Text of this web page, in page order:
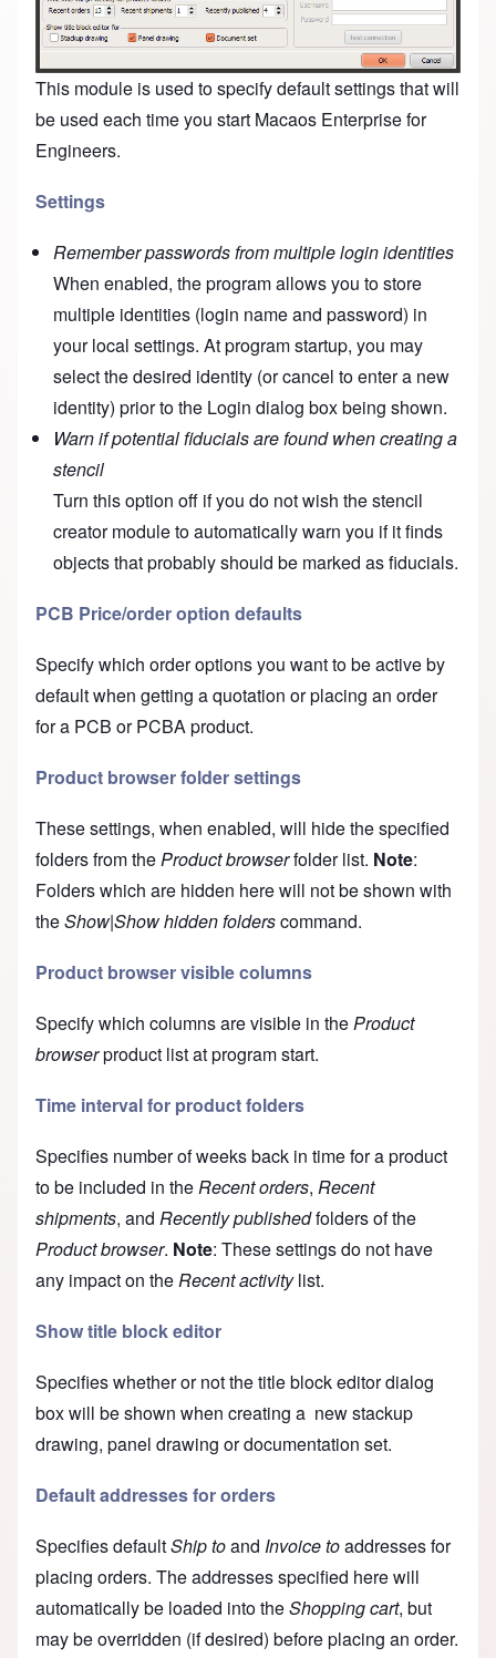
This module is used to specify default settings that will
be used each time you start Macaos Enterprise for
Engineers.
Settings
Remember passwords from multiple login identities
When enabled, the program allows you to store
multiple identities (login name and password) in
your local settings. At program startup, you may
select the desired identity (or cancel to enter a new
identity) prior to the Login dialog box being shown.
Warn if potential fiducials are found when creating a
stencil
Turn this option off if you do not wish thestencil
creator moduleto automatically warn you if it finds
objects that probably should be marked as fiducials.
PCB Price/order option defaults
Specify which order options you want to be active by
default when getting aquotation or placing an order
for a PCB or PCBA product.
Product browser folder settings
These settings, when enabled, will hide the specified
folders from theProduct browserfolder list. Note:
Folders which are hidden here will not be shown with
theShow|Show hidden folderscommand.
Product browser visible columns
Specify which columns are visible in theProduct
browserproduct list at program start.
Time interval for product folders
Specifies number of weeks back in time for a product
to be included in theRecent orders, Recent
shipments, and Recently publishedfolders of the
Product browser. Note: These settings do not have
any impact on theRecent activitylist.
Show title block editor
Specifies whether or not thetitle block editordialog
box will be shown when creating a new stackup
drawing, panel drawing or documentation set.
Default addresses for orders
Specifies defaultShip toand Invoice toaddresses for
placing orders. The addresses specified here will
automatically be loaded into theShopping cart, but
may be overridden (if desired) before placing an order.